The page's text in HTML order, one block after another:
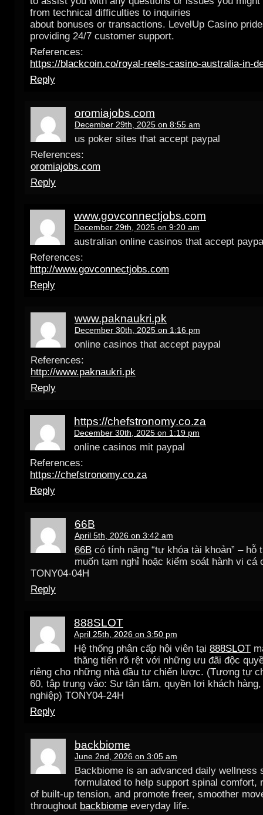
from technical difficulties to inquiries
about bonuses or transactions. LevelUp Casino
providing 24/7 customer support.
References:
https://blackcoin.co/royal-reels-casino-australia-in-
Reply
oromiajobs.com
December 29th, 2025 on 8:55 am
us poker sites that accept paypal
References:
oromiajobs.com
Reply
www.govconnectjobs.com
December 29th, 2025 on 9:20 am
australian online casinos that accept
References:
http://www.govconnectjobs.com
Reply
www.paknaukri.pk
December 30th, 2025 on 1:16 pm
online casinos that accept paypal
References:
http://www.paknaukri.pk
Reply
https://chefstronomy.co.za
December 30th, 2025 on 1:19 pm
online casinos mit paypal
References:
https://chefstronomy.co.za
Reply
66B
April 5th, 2026 on 3:42 am
66B có tính năng “tự khóa tài khoản” –
muốn tạm nghỉ hoặc kiểm soát hành vi cá
TONY04-04H
Reply
888SLOT
April 25th, 2026 on 3:50 pm
Hệ thống phân cấp hội viên tại 888SLOT
thăng tiến rõ rệt với những ưu đãi độc
riêng cho những nhà đầu tư chiến lược. (Tương tự
60, tập trung vào: Sự tận tâm, quyền lợi khách
nghiệp) TONY04-24H
Reply
backbiome
June 2nd, 2026 on 3:05 am
Backbiome is an advanced daily wellness
formulated to help support spinal comfort,
of built-up tension, and promote freer, smoother
throughout backbiome everyday life.